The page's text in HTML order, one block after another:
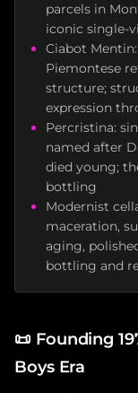
parcels in
iconic single-
Ciabot
Piemontese
structure;
expression
Percristina:
named after
died young;
bottling
Modernist
maceration,
aging,
bottling and
📜 Founding
Boys Era